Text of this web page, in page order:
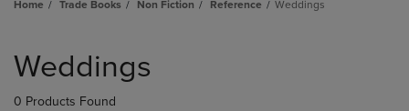
Home Trade Books Non Fiction Reference Weddings
products
Weddings
0 Products Found